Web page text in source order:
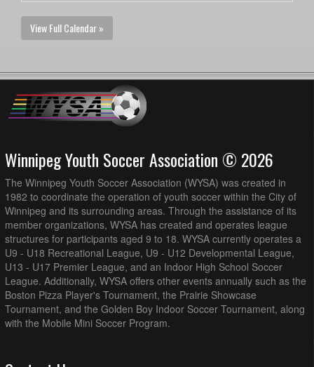
View Full Calendar »
Winnipeg Youth Soccer Association © 2026
The Winnipeg Youth Soccer Association (WYSA) was created in
1982 to coordinate the operation of youth soccer within the City of
Winnipeg and its surrounding areas. Through the assistance of its
member organizations, WYSA has created and operates league
structures for participants aged 9 to 18. WYSA currently operates a
U9 - U18 Recreational League, U9 - U12 Developmental League,
U13 - U17 Premier League, and an Indoor High School Soccer
League. Additionally, WYSA offers other events annually such as the
Boston Pizza Player's Tournament, the Prairie Showcase
Tournament, and the Golden Boy Indoor Soccer Tournament, along
with the Mobile Mini Soccer Program.